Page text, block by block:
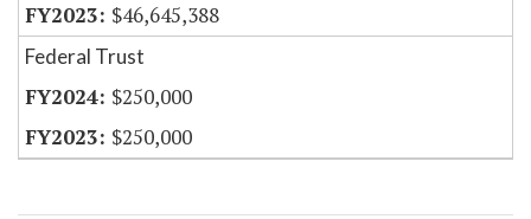
$46,645,388
Federal Trust
$250,000
$250,000